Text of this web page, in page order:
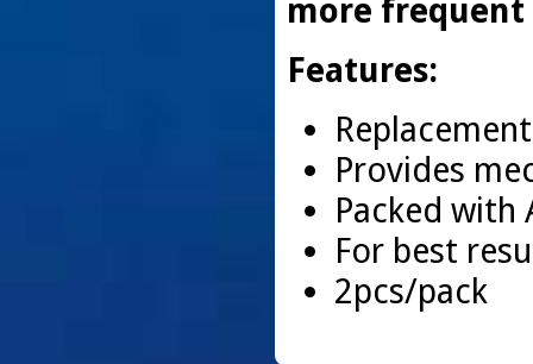
more
Features:
Provides
Packed with
For best
2pcs/pack